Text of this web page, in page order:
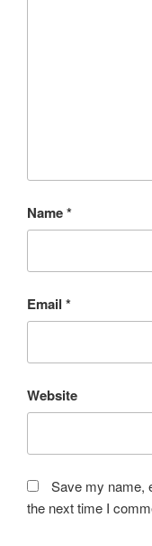
Name*
Email *
Website
Save my name,
the next time I